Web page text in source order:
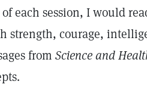
each session, I would
strength, courage,
from Science and